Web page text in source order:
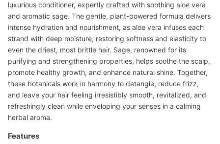
luxurious conditioner, expertly crafted with soothing aloe vera
and aromatic sage. The gentle, plant-powered formula delivers
intense hydration and nourishment, as aloe vera infuses each
strand with deep moisture, restoring softness and elasticity to
even the driest, most brittle hair. Sage, renowned for its
purifying and strengthening properties, helps soothe the scalp,
promote healthy growth, and enhance natural shine. Together,
these botanicals work in harmony to detangle, reduce frizz,
and leave your hair feeling irresistibly smooth, revitalized, and
refreshingly clean while enveloping your senses in a calming
herbal aroma.
Features